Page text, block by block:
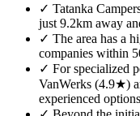
✓ Tatanka
just 9.2km away
✓ The area has a
companies within
✓ For specialized
VanWerks (4.9★)
experienced